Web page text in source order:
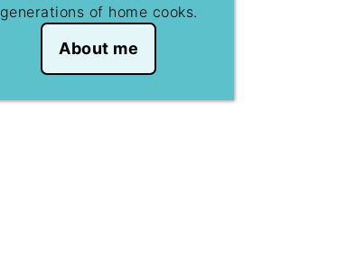
generations of home cooks.
About me